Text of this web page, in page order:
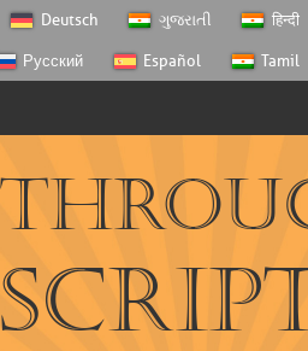
Deutsch ગુજરાતી हिन्दी
Русский Español Tamil